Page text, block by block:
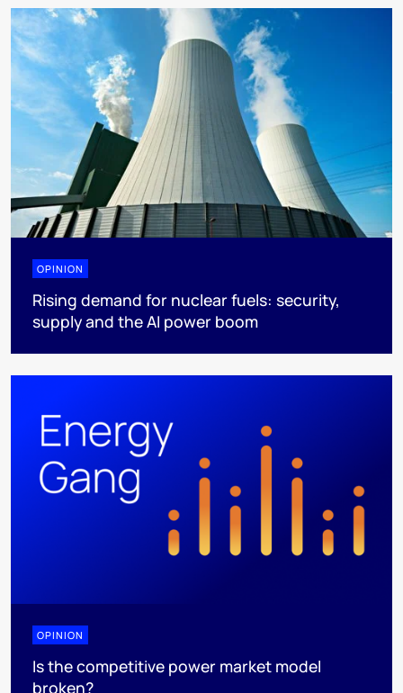
OPINION
Rising demand for nuclear fuels: security,
supply and the AI power boom
OPINION
Is the competitive power market model
broken?